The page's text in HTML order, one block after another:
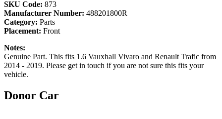
SKU Code: 873
Manufacturer Number: 488201800R
Category: Parts
Placement: Front
Notes:
Genuine Part. This fits 1.6 Vauxhall Vivaro and Renault Trafic from
2014 - 2019. Please get in touch if you are not sure this fits your
vehicle.
Donor Car